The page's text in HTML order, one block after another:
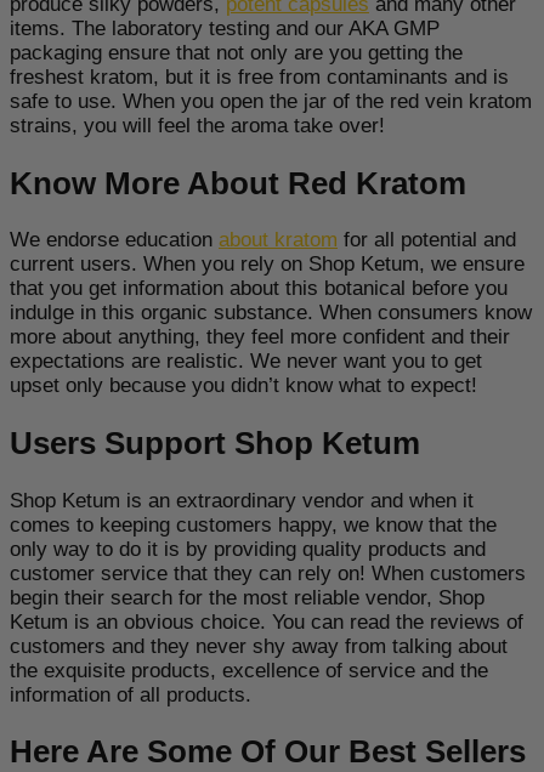
produce silky powders, potent capsules and many other
items. The laboratory testing and our AKA GMP
packaging ensure that not only are you getting the
freshest kratom, but it is free from contaminants and is
safe to use. When you open the jar of the red vein kratom
strains, you will feel the aroma take over!
Know More About Red Kratom
We endorse education about kratom for all potential and
current users. When you rely on Shop Ketum, we ensure
that you get information about this botanical before you
indulge in this organic substance. When consumers know
more about anything, they feel more confident and their
expectations are realistic. We never want you to get
upset only because you didn’t know what to expect!
Users Support Shop Ketum
Shop Ketum is an extraordinary vendor and when it
comes to keeping customers happy, we know that the
only way to do it is by providing quality products and
customer service that they can rely on! When customers
begin their search for the most reliable vendor, Shop
Ketum is an obvious choice. You can read the reviews of
customers and they never shy away from talking about
the exquisite products, excellence of service and the
information of all products.
Here Are Some Of Our Best Sellers